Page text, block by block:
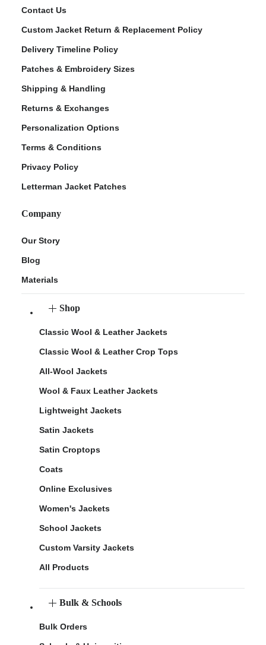
Contact Us
Custom Jacket Return & Replacement Policy
Delivery Timeline Policy
Patches & Embroidery Sizes
Shipping & Handling
Returns & Exchanges
Personalization Options
Terms & Conditions
Privacy Policy
Letterman Jacket Patches
Company
Our Story
Blog
Materials
Shop
Classic Wool & Leather Jackets
Classic Wool & Leather Crop Tops
All-Wool Jackets
Wool & Faux Leather Jackets
Lightweight Jackets
Satin Jackets
Satin Croptops
Coats
Online Exclusives
Women's Jackets
School Jackets
Custom Varsity Jackets
All Products
Bulk & Schools
Bulk Orders